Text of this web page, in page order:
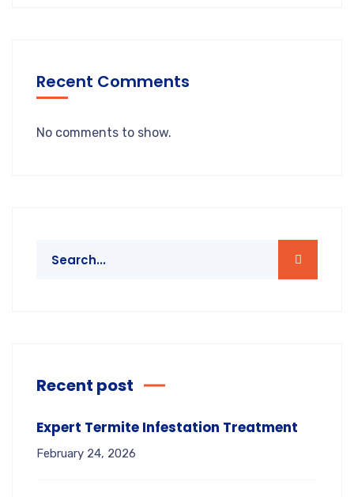
Recent Comments
No comments to show.
Recent post
Expert Termite Infestation Treatment
February 24, 2026